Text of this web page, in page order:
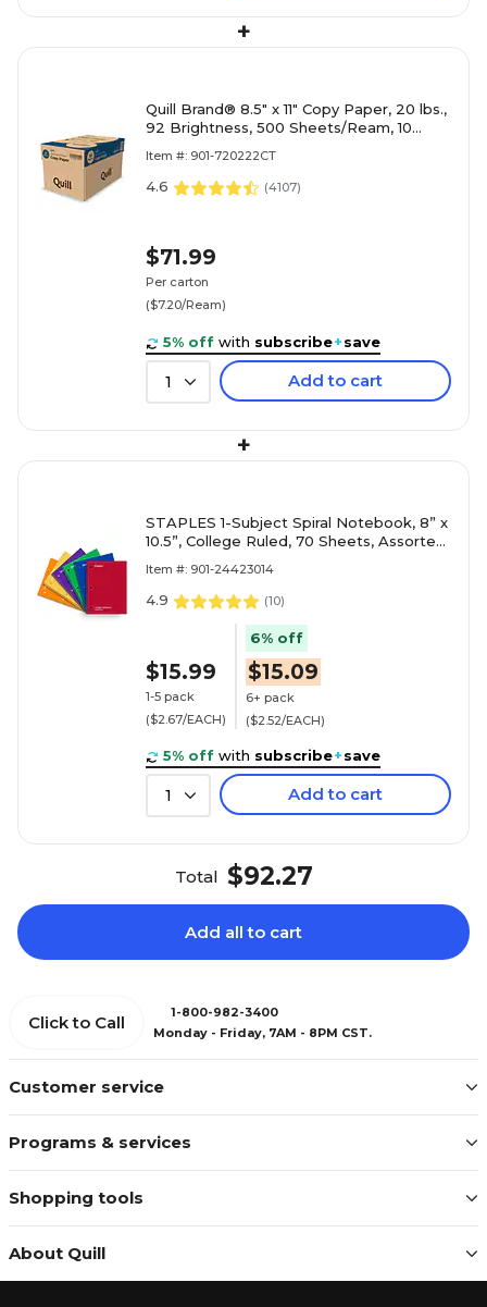
+
Quill Brand® 8.5" x 11" Copy Paper, 20 lbs.,
92 Brightness, 500 Sheets/Ream, 10
Item #: 901-720222CT
4.6 (4107)
$71.99
Per carton
($7.20/Ream)
5% off with subscribe+save
1 Add to cart
+
STAPLES 1-Subject Spiral Notebook, 8” x
10.5”, College Ruled, 70 Sheets, Assorted
Item #: 901-24423014
4.9 (10)
$15.99
1-5 pack
($2.67/EACH)
6% off
$15.09
6+ pack
($2.52/EACH)
5% off with subscribe+save
1 Add to cart
Total $92.27
Add all to cart
Customer service
Programs & services
Shopping tools
About Quill
Click to Call
1-800-982-3400
Monday - Friday, 7AM - 8PM CST.